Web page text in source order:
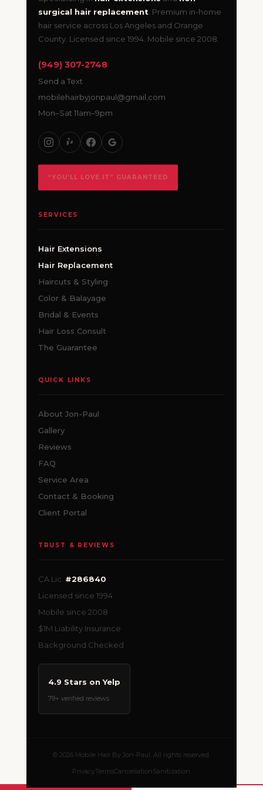
surgical hair replacement. Premium in-home
hair service across Los Angeles and Orange
County. Licensed since 1994. Mobile since 2008.
(949) 307-2748
Send a Text
mobilehairbyjonpaul@gmail.com
Mon–Sat 11am–9pm
“YOU’LL LOVE IT” GUARANTEED
SERVICES
Hair Extensions
Hair Replacement
Haircuts & Styling
Color & Balayage
Bridal & Events
Hair Loss Consult
The Guarantee
QUICK LINKS
About Jon-Paul
Gallery
Reviews
FAQ
Service Area
Contact & Booking
Client Portal
TRUST & REVIEWS
CA Lic. #286840
Licensed since 1994
Mobile since 2008
$1M Liability Insurance
Background Checked
4.9 Stars on Yelp
79+ verified reviews
© 2026 Mobile Hair By Jon-Paul. All rights reserved.
PrivacyTermsCancellationSanitization